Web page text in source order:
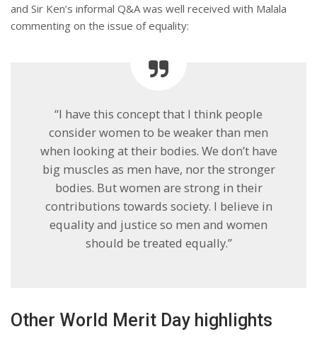
and Sir Ken’s informal Q&A was well received with Malala
commenting on the issue of equality:
“I have this concept that I think people
consider women to be weaker than men
when looking at their bodies. We don’t have
big muscles as men have, nor the stronger
bodies. But women are strong in their
contributions towards society. I believe in
equality and justice so men and women
should be treated equally.”
Other World Merit Day highlights